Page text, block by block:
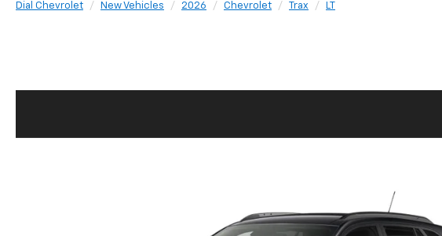
Dial Chevrolet New Vehicles 2026 Chevrolet Trax LT